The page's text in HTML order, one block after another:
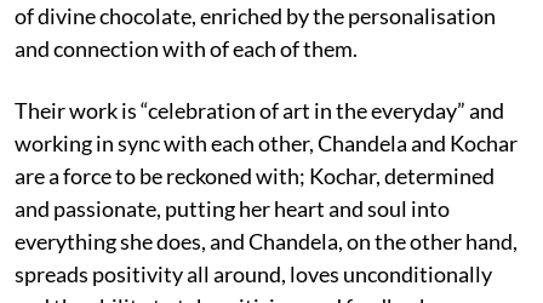
of divine chocolate, enriched by the personalisation
and connection with of each of them.
Their work is “celebration of art in the everyday” and
working in sync with each other, Chandela and Kochar
are a force to be reckoned with; Kochar, determined
and passionate, putting her heart and soul into
everything she does, and Chandela, on the other hand,
spreads positivity all around, loves unconditionally